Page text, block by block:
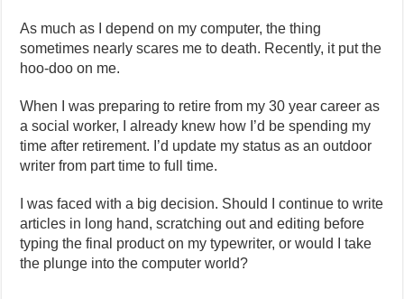
As much as I depend on my computer, the thing
sometimes nearly scares me to death. Recently, it put the
hoo-doo on me.
When I was preparing to retire from my 30 year career as
a social worker, I already knew how I’d be spending my
time after retirement. I’d update my status as an outdoor
writer from part time to full time.
I was faced with a big decision. Should I continue to write
articles in long hand, scratching out and editing before
typing the final product on my typewriter, or would I take
the plunge into the computer world?